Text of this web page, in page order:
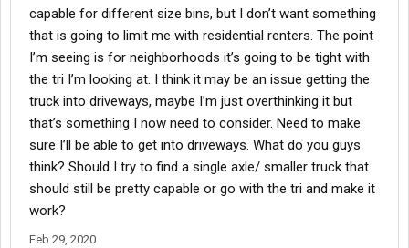
capable for different size bins, but I don’t want something
that is going to limit me with residential renters. The point
I’m seeing is for neighborhoods it’s going to be tight with
the tri I’m looking at. I think it may be an issue getting the
truck into driveways, maybe I’m just overthinking it but
that’s something I now need to consider. Need to make
sure I’ll be able to get into driveways. What do you guys
think? Should I try to find a single axle/ smaller truck that
should still be pretty capable or go with the tri and make it
work?
Feb 29, 2020